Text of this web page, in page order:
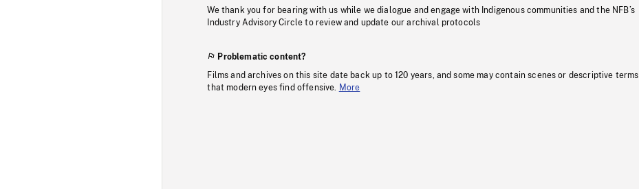
We thank you for bearing with us while we dialogue and engage with Indigenous communities and the NFB’s
Industry Advisory Circle to review and update our archival protocols
Problematic content?
Films and archives on this site date back up to 120 years, and some may contain scenes or descriptive terms
that modern eyes find offensive.
More